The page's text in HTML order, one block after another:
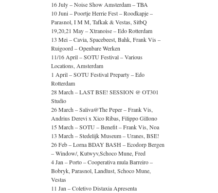
16 July – Noise Show Amsterdam – TBA
10 Juni – Poortje Herrie Fest – Roodkapje –
Parasnol, I M M, Tafkak & Vestas, SitbQ
19,20,21 May – Xtranoise – Edo Rotterdam
13 Mei – Cavia, Spacebeest, Bahk, Frank Vis –
Ruigoord – Openbare Werken
11/16 April – SOTU Festival – Various
Locations, Amsterdam
1 April – SOTU Festival Preparty – Edo
Rotterdam
28 March – LAST BSE! SESSION @ OT301
Studio
26 March – Saliva@The Peper – Frank Vis,
Andrius Derevi x Xico Ribas, Filippo Gillono
15 March – SOTU – Benefit – Frank Vis, Noa
13 March – Stedelijk Museum – Uranes, BSE!
26 Feb – Lorna BDAY BASH – Ecodorp Bergen
– Window/, Kutwyv,Schoco Mune, Fred
4 Jan – Porto – Cooperativa mula Barreiro –
Bobryk, Parasnol, Landlust, Schoco Mune,
Vestas
11 Jan – Coletivo Distaxia Apresenta